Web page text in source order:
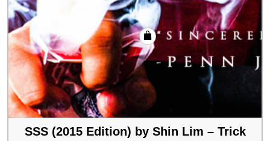
SSS (2015 Edition) by Shin Lim – Trick